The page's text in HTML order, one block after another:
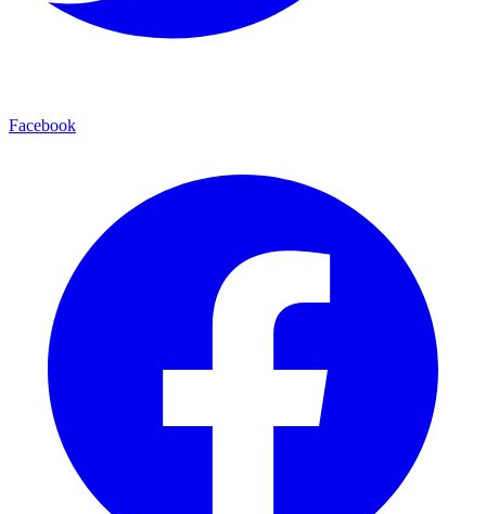
Facebook